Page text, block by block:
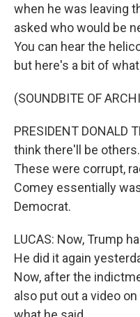
when he was leaving
asked who would be
You can hear the
but here's a bit of
(SOUNDBITE OF
PRESIDENT DONALD
think there'll be
These were corrupt,
Comey essentially
Democrat.
LUCAS: Now, Trump
He did it again
Now, after the
also put out a video